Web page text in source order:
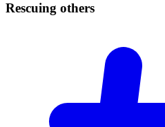
Rescuing others